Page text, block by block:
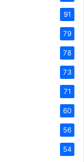
91
79
78
73
71
60
56
54